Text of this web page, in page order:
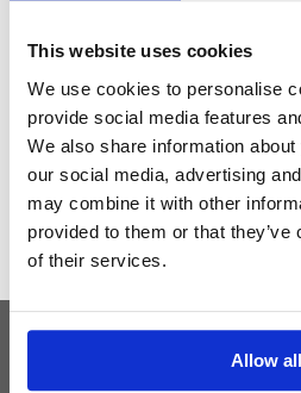
This website uses cookies
We use cookies to personalise
provide social media features
We also share information
our social media, advertising
may combine it with other
provided to them or that
of their services.
Allow all
Deals
Sign up with your email to receive